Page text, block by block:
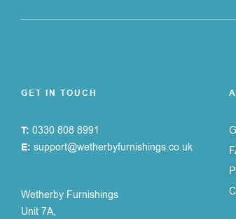
GET IN TOUCH
T: 0330 808 8991
E: support@wetherbyfurnishings.co.uk
Wetherby Furnishings
Unit 7A,